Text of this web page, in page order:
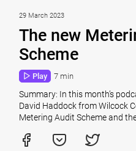
29 March 2023
The new
Scheme
Play 7 min
Summary: In this month’s
David Haddock from Wilcock
Metering Audit Scheme and